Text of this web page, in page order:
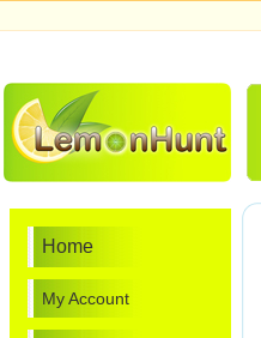
Home
My Account